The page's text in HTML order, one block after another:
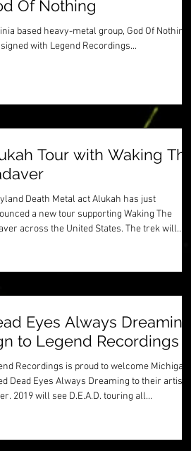
Of Nothing
based heavy-metal group, God Of Nothing
with Legend Recordings...
Tour with Waking The
Death Metal act Alukah has just
a new tour supporting Waking The
across the United States. The trek will
Eyes Always Dreaming
to Legend Recordings
Recordings is proud to welcome Michigan
Dead Eyes Always Dreaming to their artist
2019 will see D.E.A.D. touring all...